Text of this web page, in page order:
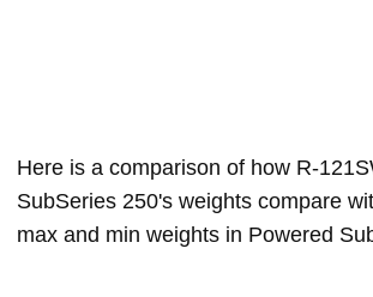
Here is a comparison of how R-
SubSeries 250's weights compare
max and min weights in Powered